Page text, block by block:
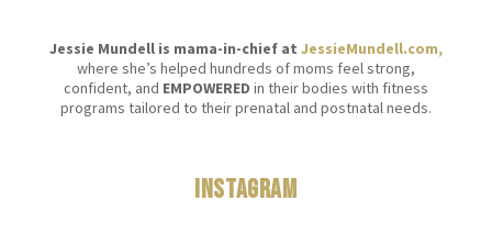
Jessie Mundell is mama-in-chief at JessieMundell.com,
where she’s helped hundreds of moms feel strong,
confident, and EMPOWERED in their bodies with fitness
programs tailored to their prenatal and postnatal needs.
Instagram